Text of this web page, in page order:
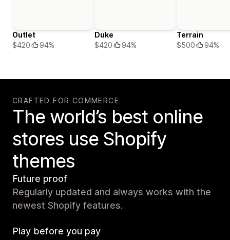
Outlet
$420
94%
Duke
$420
94%
Terrain
$500
94%
CRAFTED FOR COMMERCE
The world’s best online
stores use Shopify
themes
Future proof
Regularly updated and always works with the
newest Shopify features.
Play before you pay